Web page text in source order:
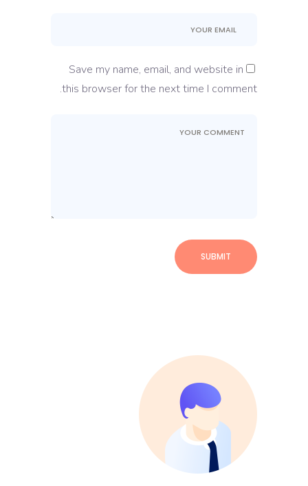
Save my name, email, and website in
this browser for the next time I comment.